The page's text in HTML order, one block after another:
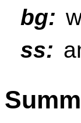
bg:
ss: